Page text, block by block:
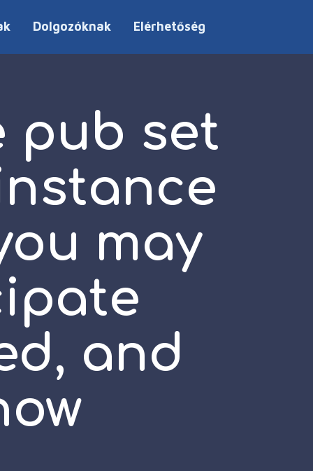
Dolgozóknak Elérhetőség
pub set
may
and